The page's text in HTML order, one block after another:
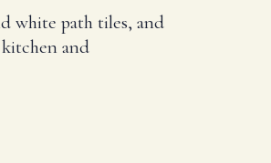
white path tiles, and
and